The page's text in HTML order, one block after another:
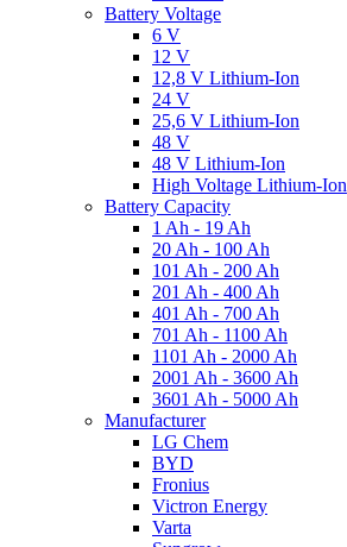
Battery Voltage
6 V
12 V
12,8 V Lithium-Ion
24 V
25,6 V Lithium-Ion
48 V
48 V Lithium-Ion
High Voltage Lithium-Ion
Battery Capacity
1 Ah - 19 Ah
20 Ah - 100 Ah
101 Ah - 200 Ah
201 Ah - 400 Ah
401 Ah - 700 Ah
701 Ah - 1100 Ah
1101 Ah - 2000 Ah
2001 Ah - 3600 Ah
3601 Ah - 5000 Ah
Manufacturer
LG Chem
BYD
Fronius
Victron Energy
Varta